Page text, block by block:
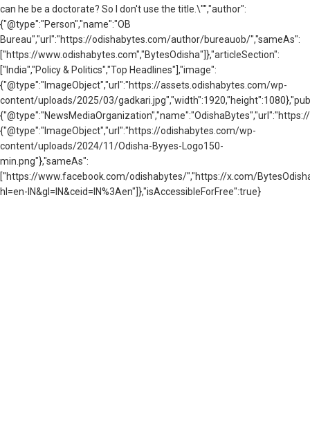
can he be a doctorate? So I don't use the title.\"","author":
{"@type":"Person","name":"OB
Bureau","url":"https://odishabytes.com/author/bureauob/","sameAs":
["https://www.odishabytes.com","BytesOdisha"]},"articleSection":
["India","Policy & Politics","Top Headlines"],"image":
{"@type":"ImageObject","url":"https://assets.odishabytes.com/wp-
content/uploads/2025/03/
{"@type":"ImageObject","url":"https://odishabytes.com/wp-
content/uploads/2024/11/Odisha-Byyes-Logo150-
min.png"},"sameAs":
["https://www.facebook.com/odishabytes/","https://x.com/
hl=en-IN&gl=IN&ceid=IN%3Aen"]},"isAccessibleForFree":true}